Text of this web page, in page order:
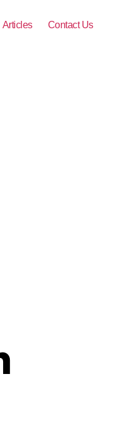
Articles Contact Us